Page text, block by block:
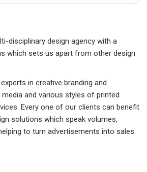
disciplinary design agency with a
which sets us apart from other design
in creative branding and
and various styles of printed
Every one of our clients can benefit
solutions which speak volumes,
to turn advertisements into sales.